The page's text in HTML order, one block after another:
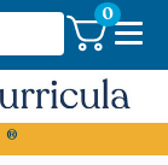
0